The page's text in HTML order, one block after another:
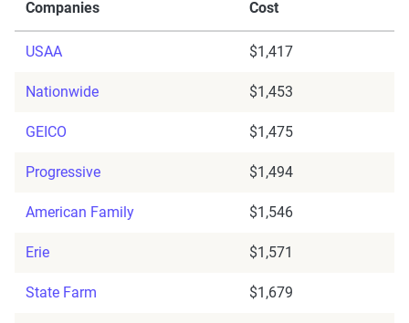
Companies
Cost
USAA $1,417
Nationwide $1,453
GEICO $1,475
Progressive $1,494
American Family $1,546
Erie $1,571
State Farm $1,679